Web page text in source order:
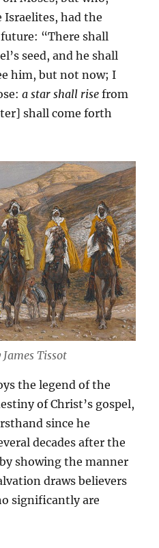
had the
“There shall
seed, and he shall
him, but not now; I
a star shall rise from
shall come forth
Tissot
the legend of the
of Christ’s gospel,
since he
decades after the
showing the manner
draws believers
significantly are